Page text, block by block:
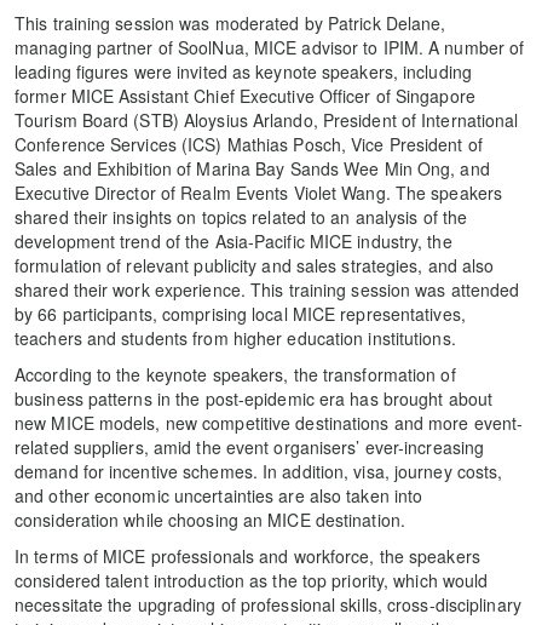
This training session was moderated by Patrick Delane,
managing partner of SoolNua, MICE advisor to IPIM. A number of
leading figures were invited as keynote speakers, including
former MICE Assistant Chief Executive Officer of Singapore
Tourism Board (STB) Aloysius Arlando, President of International
Conference Services (ICS) Mathias Posch, Vice President of
Sales and Exhibition of Marina Bay Sands Wee Min Ong, and
Executive Director of Realm Events Violet Wang. The speakers
shared their insights on topics related to an analysis of the
development trend of the Asia-Pacific MICE industry, the
formulation of relevant publicity and sales strategies, and also
shared their work experience. This training session was attended
by 66 participants, comprising local MICE representatives,
teachers and students from higher education institutions.
According to the keynote speakers, the transformation of
business patterns in the post-epidemic era has brought about
new MICE models, new competitive destinations and more event-
related suppliers, amid the event organisers’ ever-increasing
demand for incentive schemes. In addition, visa, journey costs,
and other economic uncertainties are also taken into
consideration while choosing an MICE destination.
In terms of MICE professionals and workforce, the speakers
considered talent introduction as the top priority, which would
necessitate the upgrading of professional skills, cross-disciplinary